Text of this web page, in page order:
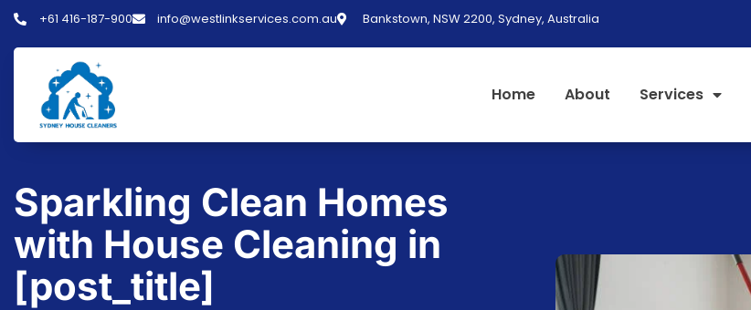
+61 416-187-900 info@westlinkservices.com.au Bankstown, NSW 2200, Sydney, Australia
Home About Services
Sparkling Clean Homes
with House Cleaning in
[post_title]